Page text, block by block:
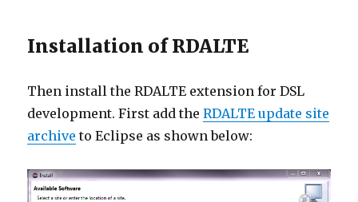
Installation of RDALTE
Then install the RDALTE extension for DSL
development. First add theRDALTE update site
archive to Eclipse as shown below: